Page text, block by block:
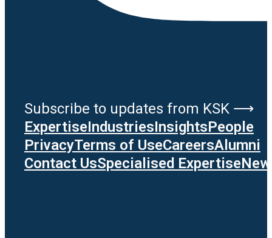
Subscribe to updates from KSK ⟶
ExpertiseIndustriesInsightsPeople
PrivacyTerms of UseCareersAlumni
Contact UsSpecialised Expertise